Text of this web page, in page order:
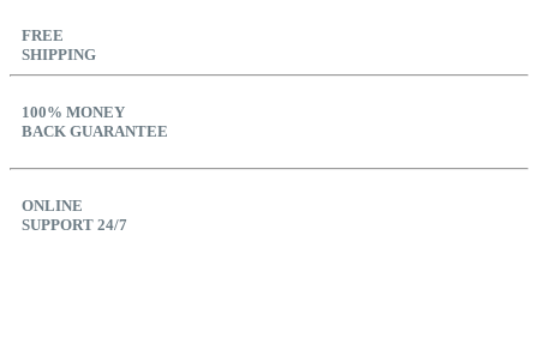
FREE
SHIPPING
100% MONEY
BACK GUARANTEE
ONLINE
SUPPORT 24/7